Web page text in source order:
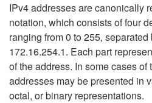
IPv4 addresses are canonically
notation, which consists of four
ranging from 0 to 255, separated
172.16.254.1. Each part
of the address. In some cases
addresses may be presented in
octal, or binary representations.